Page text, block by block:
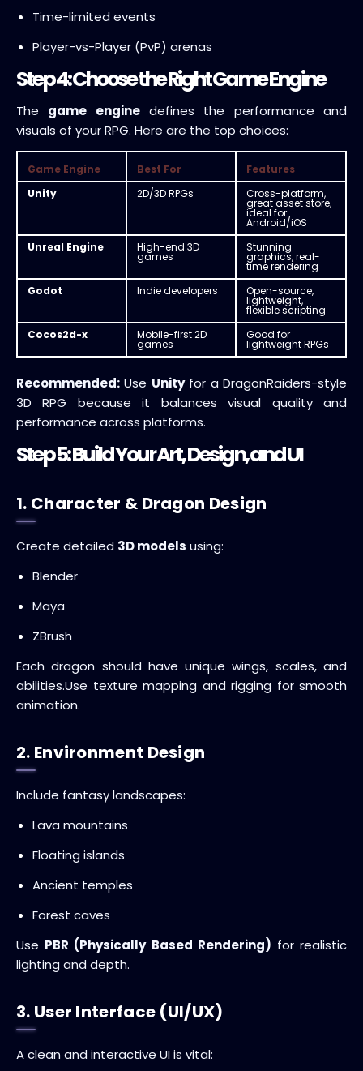
Time-limited events
Player-vs-Player (PvP) arenas
Step 4: Choose the Right Game Engine
The game enginedefines the performance and
visuals of your RPG. Here are the top choices:
Game Engine Best For
Features
Unity
2D/3D RPGs Cross-platform,
great asset store,
ideal for
Android/iOS
Unreal Engine
High-end 3D
games
Stunning
graphics, real-
time rendering
Godot
Indie developers Open-source,
lightweight,
flexible scripting
Cocos2d-x
Mobile-first 2D
games
Good for
lightweight RPGs
Recommended: Use Unityfor a DragonRaiders-style
3D RPG because it balances visual quality and
performance across platforms.
Step 5: Build Your Art, Design, and UI
1. Character & Dragon Design
Create detailed 3D models using:
Blender
Maya
ZBrush
Each dragon should have unique wings, scales, and
abilities.Use texture mapping and rigging for smooth
animation.
2. Environment Design
Include fantasy landscapes:
Lava mountains
Floating islands
Ancient temples
Forest caves
Use PBR (Physically Based Rendering) for realistic
lighting and depth.
3. User Interface (UI/UX)
A clean and interactive UI is vital: